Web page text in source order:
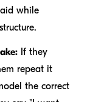
while
If they
repeat it
the correct